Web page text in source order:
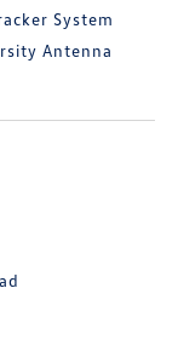
System
Antenna